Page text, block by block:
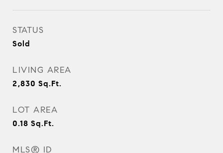
STATUS
Sold
LIVING AREA
2,830 Sq.Ft.
LOT AREA
0.18 Sq.Ft.
MLS® ID